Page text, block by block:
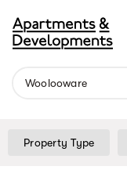
Property Type